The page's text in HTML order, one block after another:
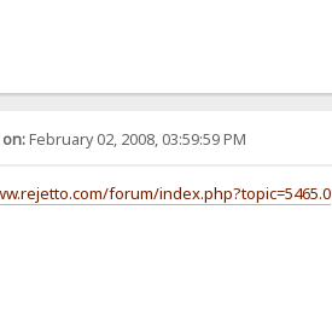
February 02, 2008, 03:59:59 PM
forum/index.php?topic=5465.0